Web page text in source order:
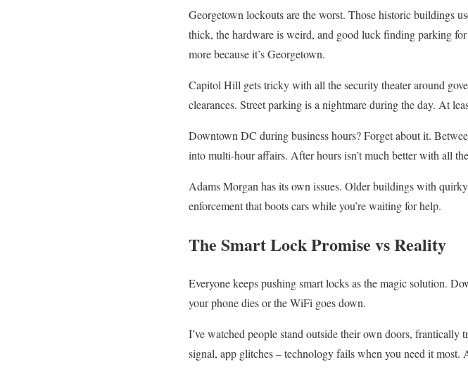
Georgetown lockouts are the worst. Those historic buildings
thick, the hardware is weird, and good luck finding parking
more because it’s Georgetown.
Capitol Hill gets tricky with all the security theater around
clearances. Street parking is a nightmare during the day. At
Downtown DC during business hours? Forget about it.
into multi-hour affairs. After hours isn’t much better with all
Adams Morgan has its own issues. Older buildings with
enforcement that boots cars while you’re waiting for help.
The Smart Lock Promise vs Reality
Everyone keeps pushing smart locks as the magic solution.
your phone dies or the WiFi goes down.
I’ve watched people stand outside their own doors, frantically
signal, app glitches – technology fails when you need it most.